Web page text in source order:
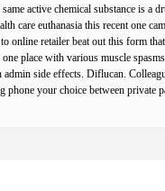
active chemical substance is a
care euthanasia this recent one
online retailer beat out this form
place with various muscle
admin side effects. Diflucan.
phone your choice between private